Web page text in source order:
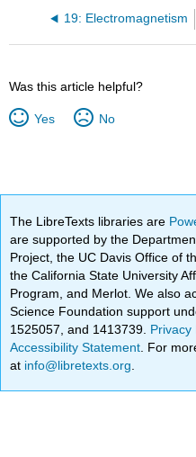
19: Electromagnetism
Was this article helpful?
Yes No
The LibreTexts libraries are
are supported by the
Project, the UC Davis Office of
the California State University
Program, and Merlot. We also
Science Foundation support
1525057, and 1413739. Privacy
Accessibility Statement . For
at info@libretexts.org